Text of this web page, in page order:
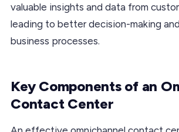
valuable insights and data from
leading to better decision-making
business processes.
Key Components of an
Contact Center